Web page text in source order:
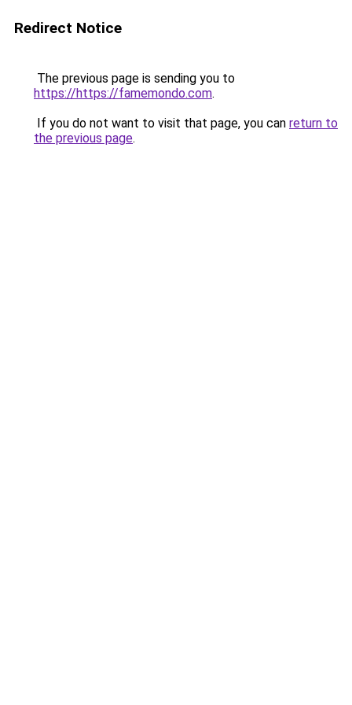
Redirect Notice
The previous page is sending you to
https://https://famemondo.com.
If you do not want to visit that page, you can return to
the previous page.